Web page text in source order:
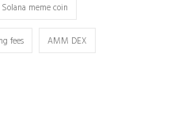
Solana meme coin
fees AMM DEX